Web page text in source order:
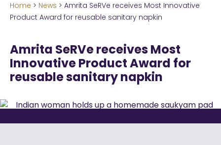
Welcometo the new
Amma.org
We’ve merged the Amrita World and Embracing
the World websites into this new site.
Learn more about these changes
Home > News > Amrita SeRVe receives Most Innovative
Product Award for reusable sanitary napkin
Amrita SeRVe receives Most
Innovative Product Award for
reusable sanitary napkin